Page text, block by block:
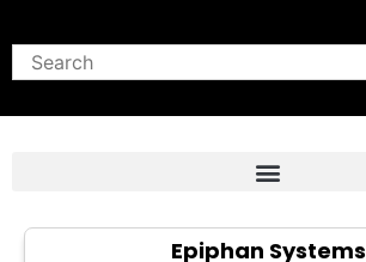
Search
Frame grabber
Epiphan Systems